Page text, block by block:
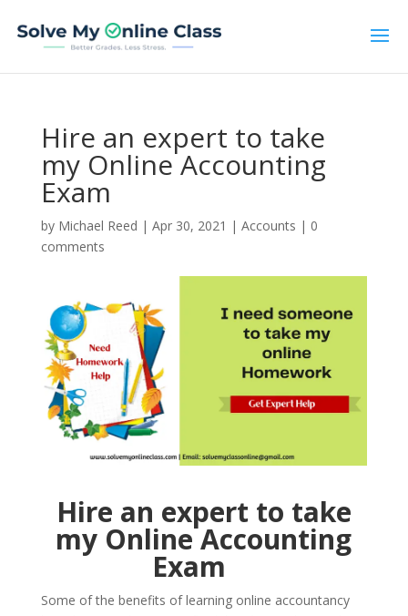
Hire an expert to take
my Online Accounting
Exam
by Michael Reed | Apr 30, 2021 | Accounts | 0
comments
Hire an expert to take
my Online Accounting
Exam
Some of the benefits of learning online accountancy